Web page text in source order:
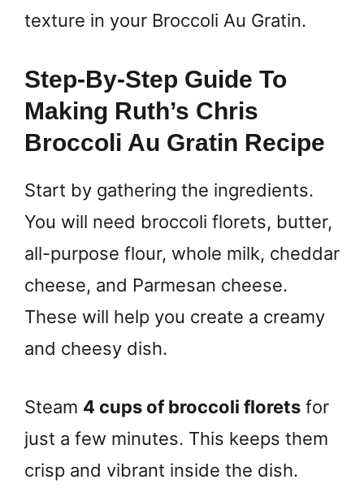
texture in your Broccoli Au Gratin.
Step-By-Step Guide To
Making Ruth’s Chris
Broccoli Au Gratin Recipe
Start by gathering the ingredients.
You will need broccoli florets, butter,
all-purpose flour, whole milk, cheddar
cheese, and Parmesan cheese.
These will help you create a creamy
and cheesy dish.
Steam 4 cups of broccoli florets for
just a few minutes. This keeps them
crisp and vibrant inside the dish.